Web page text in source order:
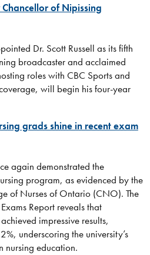
of Nipissing
Dr. Scott Russell as its fifth
broadcaster and acclaimed
roles with CBC Sports and
will begin his four-year
grads shine in recent exam
again demonstrated the
program, as evidenced by the
of Nurses of Ontario (CNO). The
Report reveals that
impressive results,
underscoring the university’s
nursing education.